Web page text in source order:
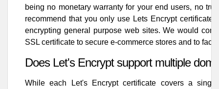
being no monetary warranty for your end users, no
recommend that you only use Lets Encrypt
encrypting general purpose web sites. We would
SSL certificate to secure e-commerce stores and to
Does Let's Encrypt support multiple
While each Let's Encrypt certificate covers a